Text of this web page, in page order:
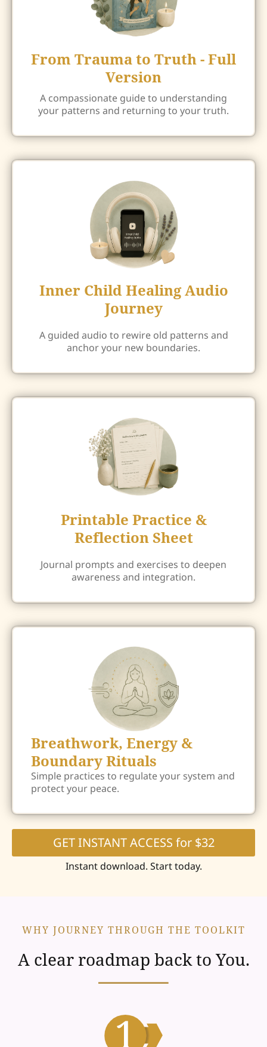
From Trauma to Truth - Full
Version
A compassionate guide to understanding
your patterns and returning to your truth.
Inner Child Healing Audio
Journey
A guided audio to rewire old patterns and
anchor your new boundaries.
Printable Practice &
Reflection Sheet
Journal prompts and exercises to deepen
awareness and integration.
Breathwork, Energy &
Boundary Rituals
Simple practices to regulate your system and
protect your peace.
GET INSTANT ACCESS for $32
Instant download. Start today.
WHY JOURNEY THROUGH THE TOOLKIT
A clear roadmap back to You.